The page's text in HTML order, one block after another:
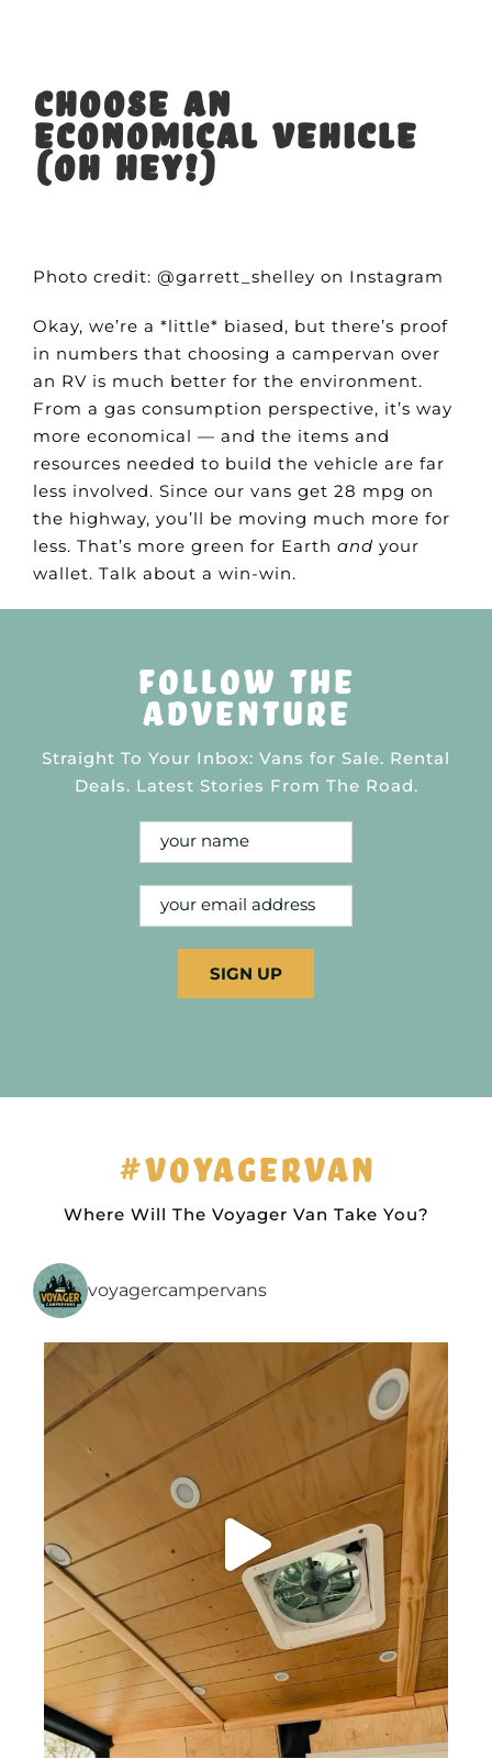
Choose an
economical vehicle
(oh hey!)
Photo credit: @garrett_shelley on Instagram
Okay, we’re a *little* biased, but there’s proof
in numbers that choosing a campervan over
an RV is much better for the environment.
From a gas consumption perspective, it’s way
more economical — and the items and
resources needed to build the vehicle are far
less involved. Since our vans get 28 mpg on
the highway, you’ll be moving much more for
less. That’s more green for Earth and your
wallet. Talk about a win-win.
follow the
adventure
Straight To Your Inbox: Vans for Sale. Rental
Deals. Latest Stories From The Road.
#VOYAGERVAN
Where Will The Voyager Van Take You?
voyagercampervans